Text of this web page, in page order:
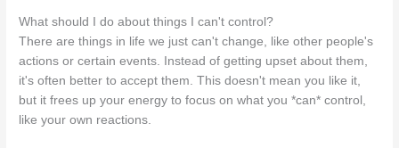
What should I do about things I can't control?
There are things in life we just can't change, like other people's
actions or certain events. Instead of getting upset about them,
it's often better to accept them. This doesn't mean you like it,
but it frees up your energy to focus on what you *can* control,
like your own reactions.